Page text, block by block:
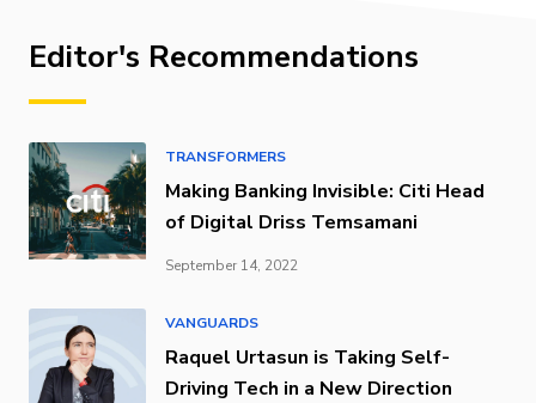
Editor's Recommendations
TRANSFORMERS
Making Banking Invisible: Citi Head
of Digital Driss Temsamani
September 14, 2022
VANGUARDS
Raquel Urtasun is Taking Self-
Driving Tech in a New Direction